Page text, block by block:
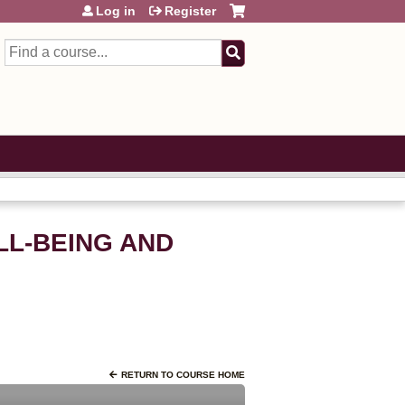
Search
Log in Register
BEING AND
RETURN TO COURSE HOME